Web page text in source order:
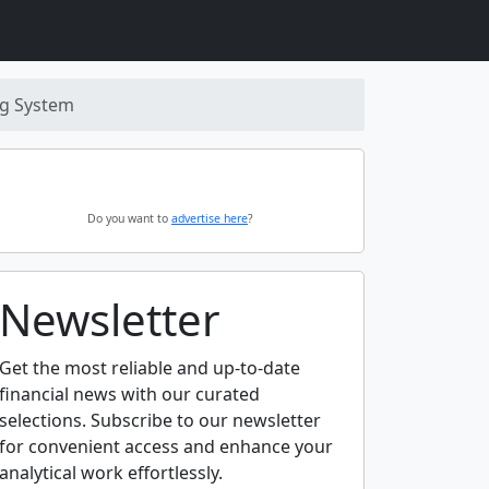
System
Do you want to advertise here?
Newsletter
Get the most reliable and up-to-date
financial news with our curated
selections. Subscribe to our newsletter
for convenient access and enhance your
analytical work effortlessly.